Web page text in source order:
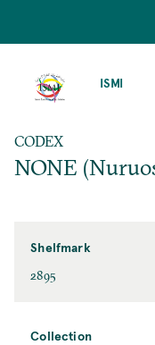
ISMI
CODEX
NONE
Shelfmark
2895
Collection